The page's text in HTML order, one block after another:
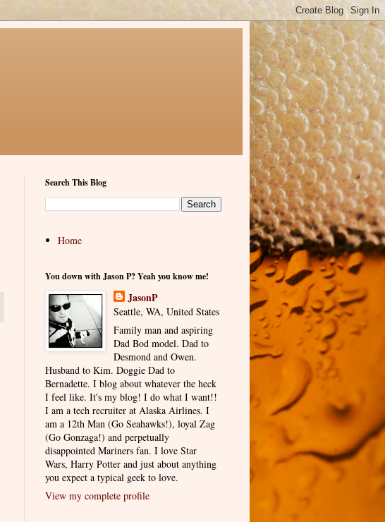
Search This Blog
Home
You down with Jason P? Yeah you know me!
JasonP
Seattle, WA, United States
Family man and aspiring
Dad Bod model. Dad to
Desmond and Owen.
Husband to Kim. Doggie Dad to
Bernadette. I blog about whatever the heck
I feel like. It's my blog! I do what I want!!
I am a tech recruiter at Alaska Airlines. I
am a 12th Man (Go Seahawks!), loyal Zag
(Go Gonzaga!) and perpetually
disappointed Mariners fan. I love Star
Wars, Harry Potter and just about anything
you expect a typical geek to love.
View my complete profile